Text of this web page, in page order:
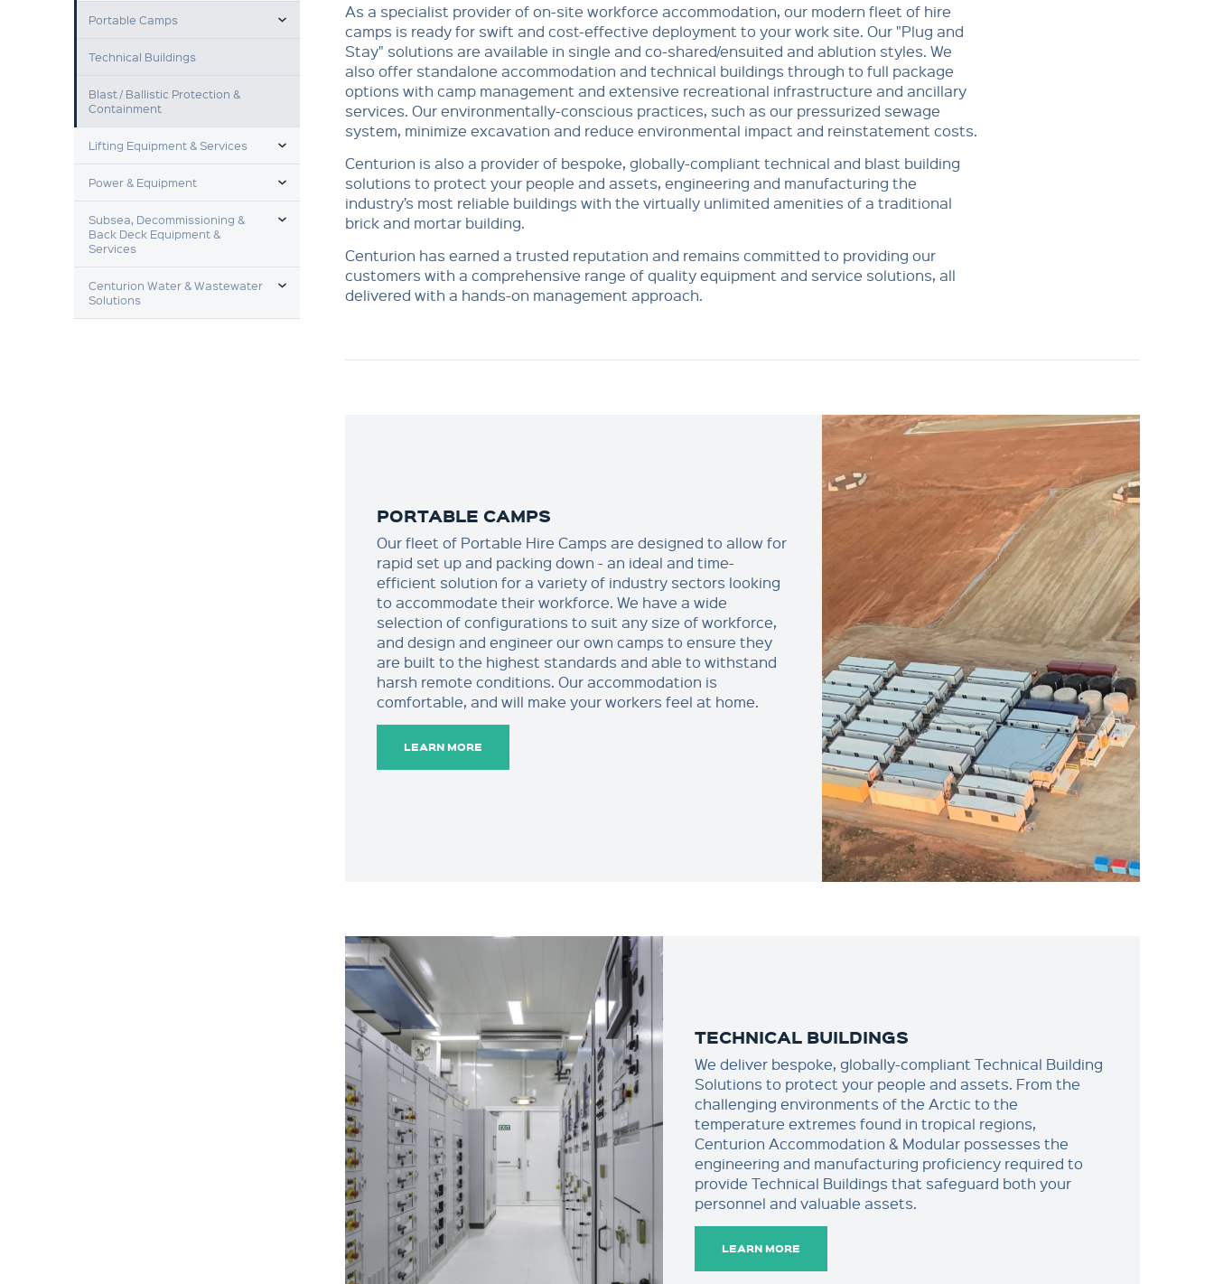
Portable Camps
TOGGLE MENU
Technical Buildings
Blast / Ballistic Protection &
Containment
Lifting Equipment & Services
TOGGLE MENU
Power & Equipment
TOGGLE MENU
Subsea, Decommissioning &
Back Deck Equipment &
Services
TOGGLE MENU
Centurion Water & Wastewater
Solutions
TOGGLE MENU
As a specialist provider of on-site workforce accommodation, our modern fleet of hire
camps is ready for swift and cost-effective deployment to your work site. Our "Plug and
Stay" solutions are available in single and co-shared/ensuited and ablution styles. We
also offer standalone accommodation and technical buildings through to full package
options with camp management and extensive recreational infrastructure and ancillary
services. Our environmentally-conscious practices, such as our pressurized sewage
system, minimize excavation and reduce environmental impact and reinstatement costs.
Centurion is also a provider of bespoke, globally-compliant technical and blast building
solutions to protect your people and assets, engineering and manufacturing the
industry’s most reliable buildings with the virtually unlimited amenities of a traditional
brick and mortar building.
Centurion has earned a trusted reputation and remains committed to providing our
customers with a comprehensive range of quality equipment and service solutions, all
delivered with a hands-on management approach.
PORTABLE CAMPS
Our fleet of Portable Hire Camps are designed to allow for
rapid set up and packing down - an ideal and time-
efficient solution for a variety of industry sectors looking
to accommodate their workforce. We have a wide
selection of configurations to suit any size of workforce,
and design and engineer our own camps to ensure they
are built to the highest standards and able to withstand
harsh remote conditions. Our accommodation is
comfortable, and will make your workers feel at home.
LEARN MORE
TECHNICAL BUILDINGS
We deliver bespoke, globally-compliant Technical Building
Solutions to protect your people and assets. From the
challenging environments of the Arctic to the
temperature extremes found in tropical regions,
Centurion Accommodation & Modular possesses the
engineering and manufacturing proficiency required to
provide Technical Buildings that safeguard both your
personnel and valuable assets.
LEARN MORE